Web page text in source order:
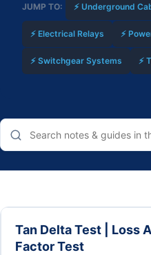
JUMP TO: ⚡ Underground
⚡ Electrical Relays ⚡
⚡ Switchgear Systems ⚡
Tan Delta Test | Loss
Factor Test